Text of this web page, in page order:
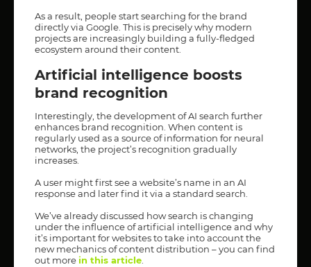
As a result, people start searching for the brand
directly via Google. This is precisely why modern
projects are increasingly building a fully-fledged
ecosystem around their content.
Artificial intelligence boosts
brand recognition
Interestingly, the development of AI search further
enhances brand recognition. When content is
regularly used as a source of information for neural
networks, the project’s recognition gradually
increases.
A user might first see a website’s name in an AI
response and later find it via a standard search.
We’ve already discussed how search is changing
under the influence of artificial intelligence and why
it’s important for websites to take into account the
new mechanics of content distribution – you can find
out morein this article